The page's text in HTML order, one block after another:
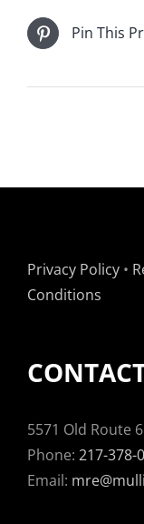
Pin This
Privacy Policy •
Conditions
5571 Old Route
Phone: 217-378-
Email: